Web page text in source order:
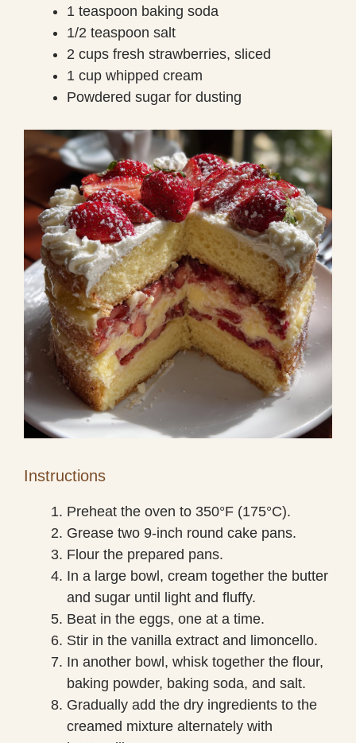
1 teaspoon baking soda
1/2 teaspoon salt
2 cups fresh strawberries, sliced
1 cup whipped cream
Powdered sugar for dusting
Instructions
Preheat the oven to 350°F (175°C).
Grease two 9-inch round cake pans.
Flour the prepared pans.
In a large bowl, cream together the butter
and sugar until light and fluffy.
Beat in the eggs, one at a time.
Stir in the vanilla extract and limoncello.
In another bowl, whisk together the flour,
baking powder, baking soda, and salt.
Gradually add the dry ingredients to the
creamed mixture alternately with